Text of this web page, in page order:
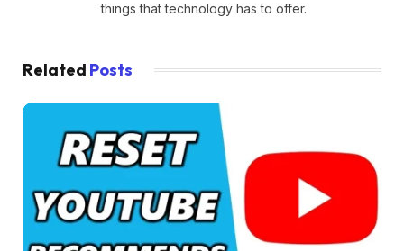
things that technology has to offer.
Related Posts